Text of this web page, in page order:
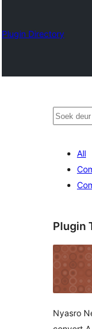
Plugin Directory
Soek
All
Plugin
Nyasro